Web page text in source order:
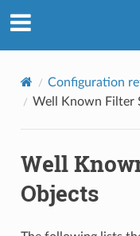
Configuration
Well Known Filter
Well
Objects